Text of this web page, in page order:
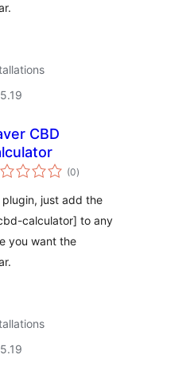
CBD
(0total
ratings
)
plugin, just add the
calculator] to any
you want the